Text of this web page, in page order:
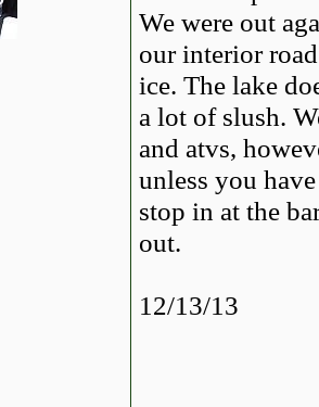
We were out
our interior
ice. The lake
a lot of slush.
and atvs,
unless you
stop in at the
out.
12/13/13